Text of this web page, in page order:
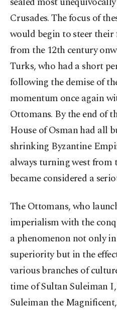
Crusades. The focus of
would begin to steer
from the 12th century
Turks, who had a short
following the demise of
momentum once again
Ottomans. By the end of
House of Osman had all
shrinking Byzantine
always turning west from
became considered a
The Ottomans, who
imperialism with the
a phenomenon not only
superiority but in the
various branches of
time of Sultan Suleiman
Suleiman the